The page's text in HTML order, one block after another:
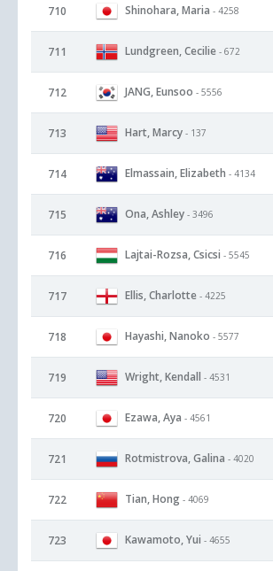
710 Shinohara, Maria - 4258
711 Lundgreen, Cecilie - 672
712 JANG, Eunsoo - 5556
713 Hart, Marcy - 137
714 Elmassain, Elizabeth - 4134
715 Ona, Ashley - 3496
716 Lajtai-Rozsa, Csicsi - 5545
717 Ellis, Charlotte - 4225
718 Hayashi, Nanoko - 5577
719 Wright, Kendall - 4531
720 Ezawa, Aya - 4561
721 Rotmistrova, Galina - 4020
722 Tian, Hong - 4069
723 Kawamoto, Yui - 4655